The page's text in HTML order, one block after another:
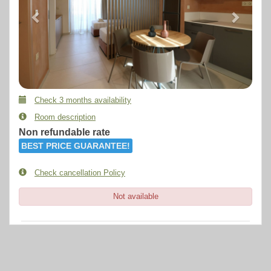
Check 3 months availability
Room description
Non refundable rate
BEST PRICE GUARANTEE!
Check cancellation Policy
Not available